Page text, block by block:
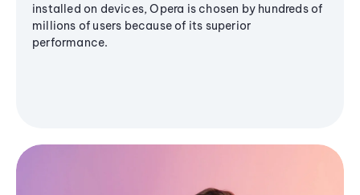
installed on devices, Opera is chosen by hundreds of
millions of users because of its superior
performance.